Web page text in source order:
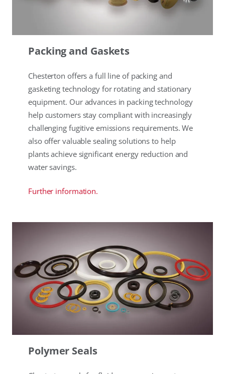
Packing and Gaskets
Chesterton offers a full line of packing and
gasketing technology for rotating and stationary
equipment. Our advances in packing technology
help customers stay compliant with increasingly
challenging fugitive emissions requirements. We
also offer valuable sealing solutions to help
plants achieve significant energy reduction and
water savings.
Further information.
Polymer Seals